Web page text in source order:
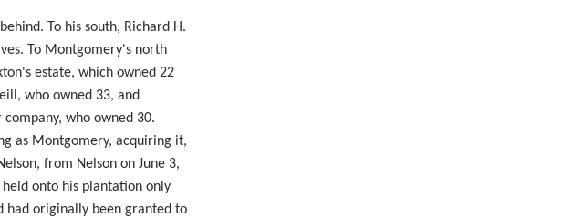
To his south, Richard H.
To Montgomery's north
estate, which owned 22
who owned 33, and
who owned 30.
as Montgomery, acquiring it,
from Nelson on June 3,
onto his plantation only
had originally been granted to